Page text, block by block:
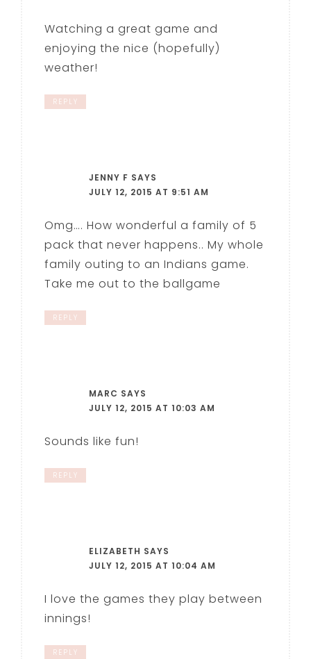
Watching a great game and
enjoying the nice (hopefully)
weather!
REPLY
JENNY F SAYS
JULY 12, 2015 AT 9:51 AM
Omg…. How wonderful a family of 5
pack that never happens.. My whole
family outing to an Indians game.
Take me out to the ballgame
REPLY
MARC SAYS
JULY 12, 2015 AT 10:03 AM
Sounds like fun!
REPLY
ELIZABETH SAYS
JULY 12, 2015 AT 10:04 AM
I love the games they play between
innings!
REPLY